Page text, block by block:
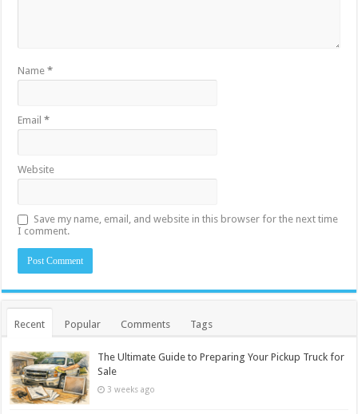
Name*
Email*
Website
Save my name, email, and website in this browser for the next time
I comment.
Recent Popular Comments Tags
The Ultimate Guide to Preparing Your Pickup Truck for
Sale
3 weeks ago